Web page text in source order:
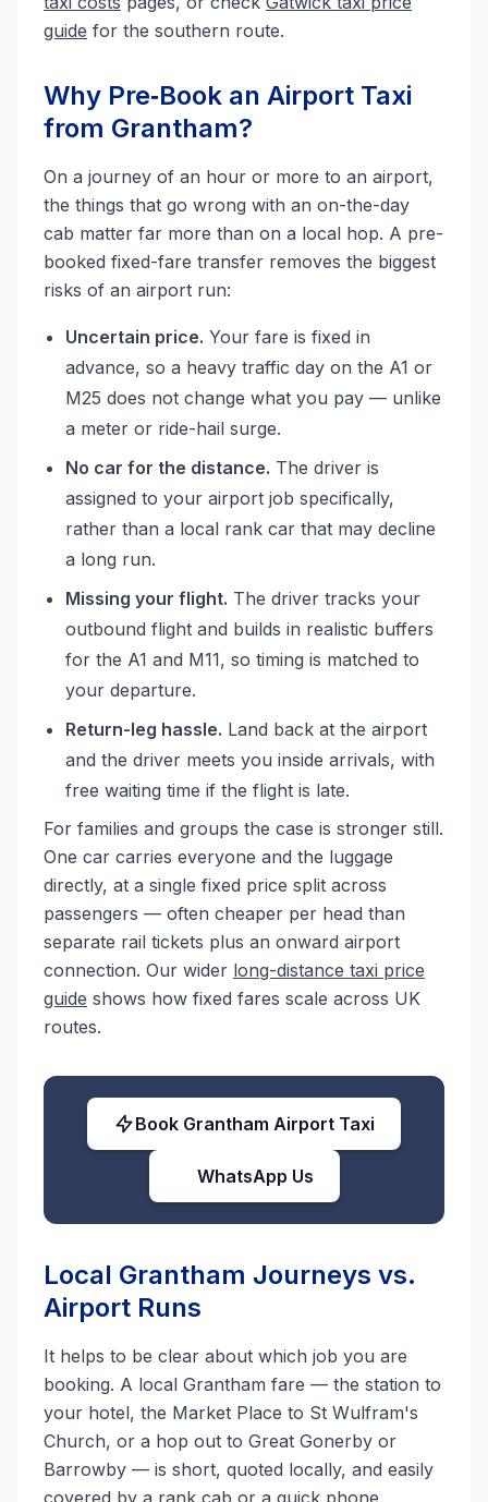
guide for the southern route.
Why Pre‑Book an Airport Taxi
from Grantham?
On a journey of an hour or more to an airport,
the things that go wrong with an on-the-day
cab matter far more than on a local hop. A pre-
booked fixed-fare transfer removes the biggest
risks of an airport run:
Uncertain price. Your fare is fixed in
advance, so a heavy traffic day on the A1 or
M25 does not change what you pay — unlike
a meter or ride-hail surge.
No car for the distance. The driver is
assigned to your airport job specifically,
rather than a local rank car that may decline
a long run.
Missing your flight. The driver tracks your
outbound flight and builds in realistic buffers
for the A1 and M11, so timing is matched to
your departure.
Return-leg hassle. Land back at the airport
and the driver meets you inside arrivals, with
free waiting time if the flight is late.
For families and groups the case is stronger still.
One car carries everyone and the luggage
directly, at a single fixed price split across
passengers — often cheaper per head than
separate rail tickets plus an onward airport
connection. Our wider long-distance taxi price
guide shows how fixed fares scale across UK
routes.
Book Grantham Airport Taxi
WhatsApp Us
Local Grantham Journeys vs.
Airport Runs
It helps to be clear about which job you are
booking. A local Grantham fare — the station to
your hotel, the Market Place to St Wulfram's
Church, or a hop out to Great Gonerby or
Barrowby — is short, quoted locally, and easily
covered by a rank cab or a quick phone